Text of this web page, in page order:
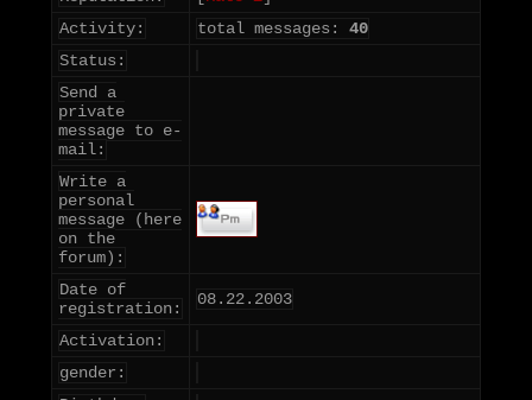
Activity:
total messages: 40
Status:
Send a
private
message to e-
mail:
Write a
personal
message (here
on the
forum):
Date of
registration:
08.22.2003
Activation:
gender: